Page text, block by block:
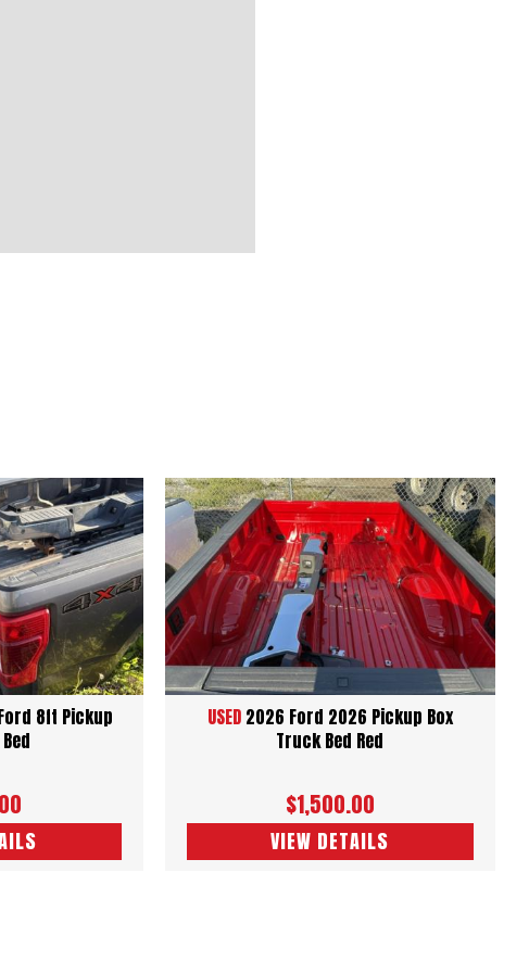
8ft Pickup
VIEW DETAILS
$1,500.00
USED 2026 Ford 2026 Pickup Box
Truck Bed Red